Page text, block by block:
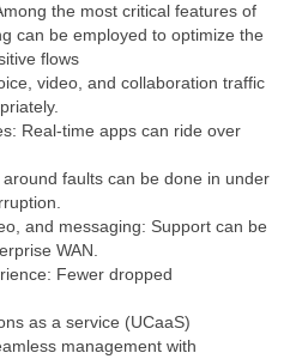
the most critical features of
can be employed to optimize the
flows
video, and collaboration traffic
Real-time apps can ride over
faults can be done in under
and messaging: Support can be
WAN.
Fewer dropped
as a service (UCaaS)
management with